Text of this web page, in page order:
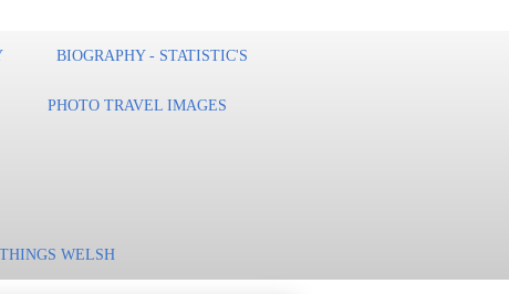
BIOGRAPHY - STATISTIC'S
PHOTO TRAVEL IMAGES
WELSH